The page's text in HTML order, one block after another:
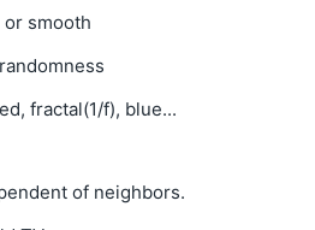
or smooth
fractal(1/f), blue...
of neighbors.